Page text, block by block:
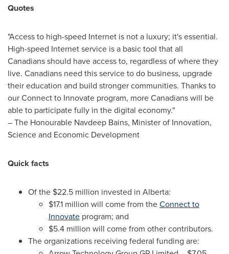
Quotes
"Access to high-speed Internet is not a luxury; it's essential.
High-speed Internet service is a basic tool that all
Canadians should have access to, regardless of where they
live. Canadians need this service to do business, upgrade
their education and build stronger communities. Thanks to
our Connect to Innovate program, more Canadians will be
able to participate fully in the digital economy."
– The Honourable Navdeep Bains, Minister of Innovation,
Science and Economic Development
Quick facts
Of the $22.5 million invested in Alberta:
$17.1 million will come from theConnect to
Innovate program; and
$5.4 million will come from other contributors.
The organizations receiving federal funding are: